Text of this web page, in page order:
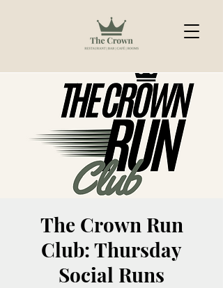
The Crown Run
Club: Thursday
Social Runs